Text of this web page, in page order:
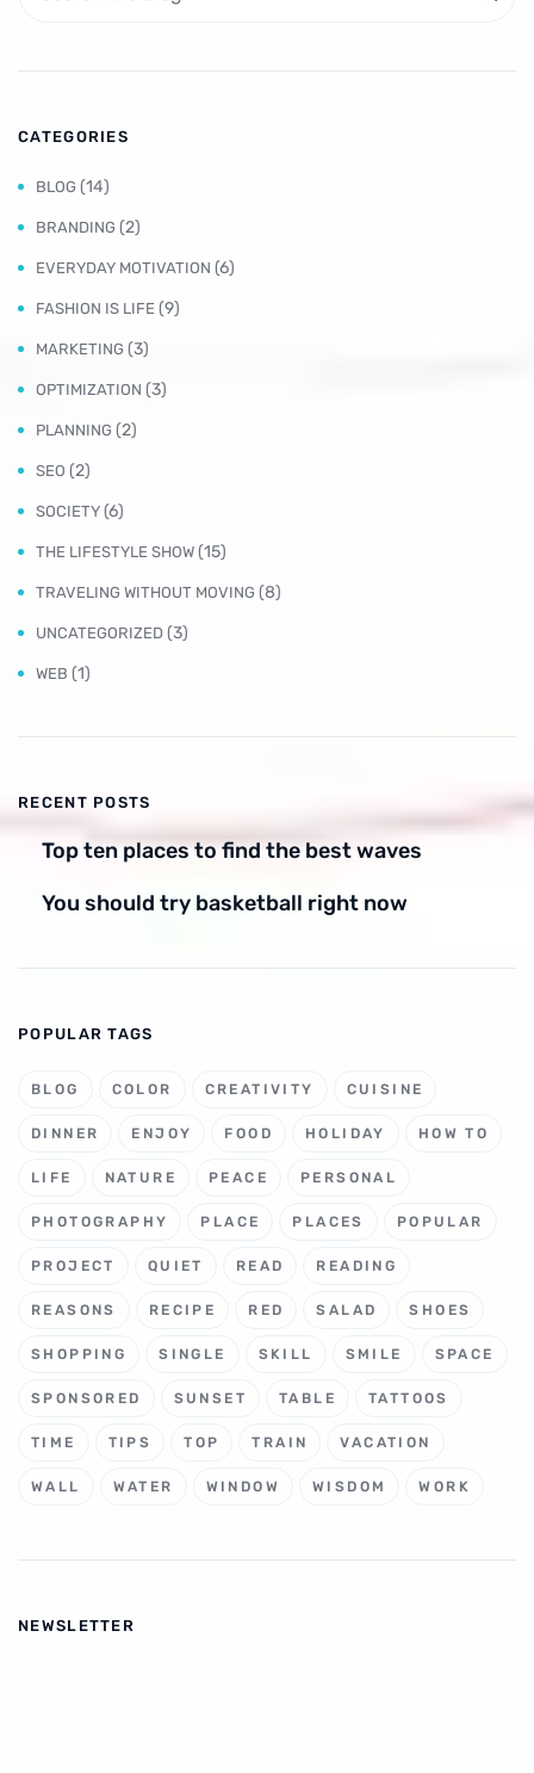
CATEGORIES
BLOG (14)
BRANDING (2)
EVERYDAY MOTIVATION (6)
FASHION IS LIFE (9)
MARKETING (3)
OPTIMIZATION (3)
PLANNING (2)
SEO (2)
SOCIETY (6)
THE LIFESTYLE SHOW (15)
TRAVELING WITHOUT MOVING (8)
UNCATEGORIZED (3)
WEB (1)
RECENT POSTS
Top ten places to find the best waves
You should try basketball right now
POPULAR TAGS
BLOG COLOR CREATIVITY CUISINE
DINNER ENJOY FOOD HOLIDAY HOW TO
LIFE NATURE PEACE PERSONAL
PHOTOGRAPHY PLACE PLACES POPULAR
PROJECT QUIET READ READING
REASONS RECIPE RED SALAD SHOES
SHOPPING SINGLE SKILL SMILE SPACE
SPONSORED SUNSET TABLE TATTOOS
TIME TIPS TOP TRAIN VACATION
WALL WATER WINDOW WISDOM WORK
NEWSLETTER